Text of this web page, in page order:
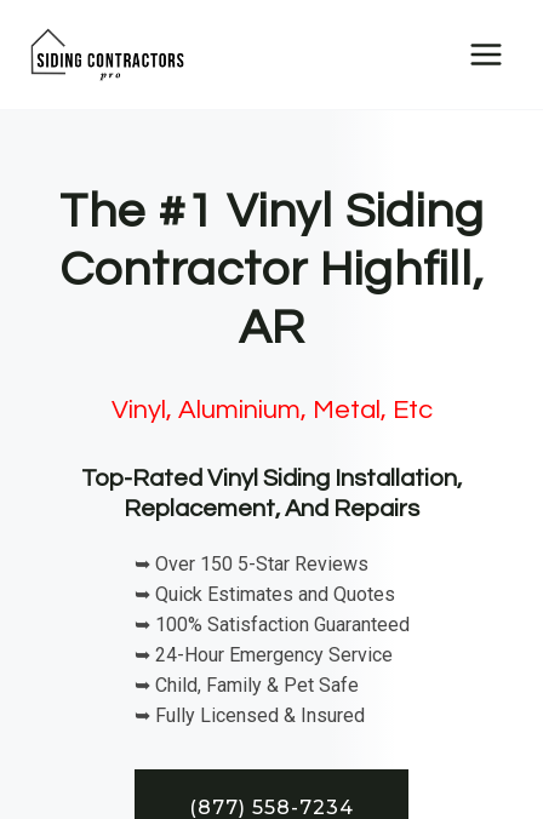
The #1 Vinyl Siding
Contractor Highfill,
AR
Vinyl, Aluminium, Metal, Etc
Top-Rated Vinyl Siding Installation,
Replacement, And Repairs
➥ Over 150 5-Star Reviews
➥ Quick Estimates and Quotes
➥ 100% Satisfaction Guaranteed
➥ 24-Hour Emergency Service
➥ Child, Family & Pet Safe
➥ Fully Licensed & Insured
(877) 558-7234